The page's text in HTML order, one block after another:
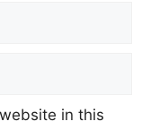
in this